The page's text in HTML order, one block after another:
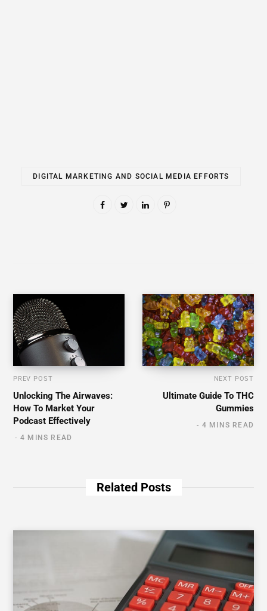
DIGITAL MARKETING AND SOCIAL MEDIA EFFORTS
PREV POST
Unlocking The Airwaves:
How To Market Your
Podcast Effectively
4 MINS READ
NEXT POST
Ultimate Guide To THC
Gummies
4 MINS READ
Related Posts